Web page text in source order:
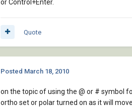
or Control+Enter.
Quote
Posted March 18, 2010
on the topic of using the @ or # symbol
ortho set or polar turned on as it will